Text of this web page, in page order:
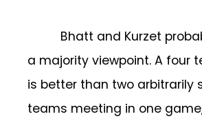
Bhatt and Kurzet
a majority viewpoint. A four
is better than two arbitrarily
teams meeting in one